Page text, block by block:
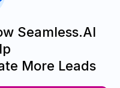
Seamless.AI
More Leads